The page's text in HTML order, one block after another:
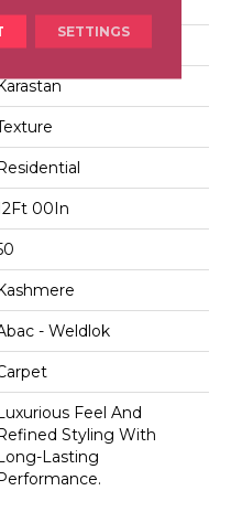
00In
- Weldlok
Feel And
Styling With
Lasting
SETTINGS